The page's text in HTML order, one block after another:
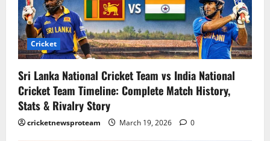
Cricket
Sri Lanka National Cricket Team vs India National
Cricket Team Timeline: Complete Match History,
Stats & Rivalry Story
cricketnewsproteam March 19, 2026 0